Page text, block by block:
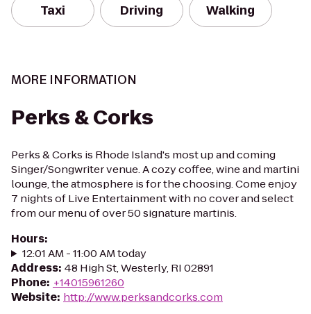
Taxi Driving Walking
MORE INFORMATION
Perks & Corks
Perks & Corks is Rhode Island's most up and coming
Singer/Songwriter venue. A cozy coffee, wine and martini
lounge, the atmosphere is for the choosing. Come enjoy
7 nights of Live Entertainment with no cover and select
from our menu of over 50 signature martinis.
Hours:
12:01 AM - 11:00 AM today
Address: 48 High St, Westerly, RI 02891
Phone: +14015961260
Website: http://www.perksandcorks.com